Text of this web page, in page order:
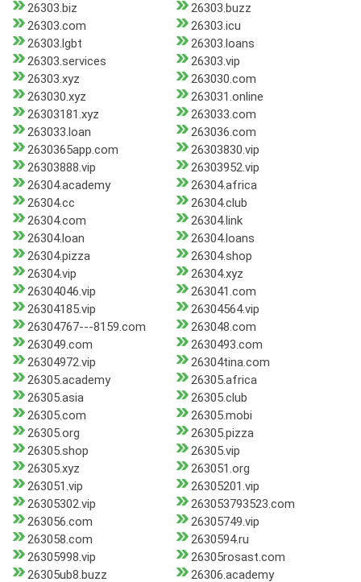
26303.biz
26303.buzz
26303.com
26303.icu
26303.lgbt
26303.loans
26303.services
26303.vip
26303.xyz
263030.com
263030.xyz
263031.online
26303181.xyz
263033.com
263033.loan
263036.com
2630365app.com
26303830.vip
26303888.vip
26303952.vip
26304.academy
26304.africa
26304.cc
26304.club
26304.com
26304.link
26304.loan
26304.loans
26304.pizza
26304.shop
26304.vip
26304.xyz
26304046.vip
263041.com
26304185.vip
26304564.vip
26304767---8159.com
263048.com
263049.com
2630493.com
26304972.vip
26304tina.com
26305.academy
26305.africa
26305.asia
26305.club
26305.com
26305.mobi
26305.org
26305.pizza
26305.shop
26305.vip
26305.xyz
263051.org
263051.vip
26305201.vip
26305302.vip
263053793523.com
263056.com
26305749.vip
263058.com
2630594.ru
26305998.vip
26305rosast.com
26305ub8.buzz
26306.academy